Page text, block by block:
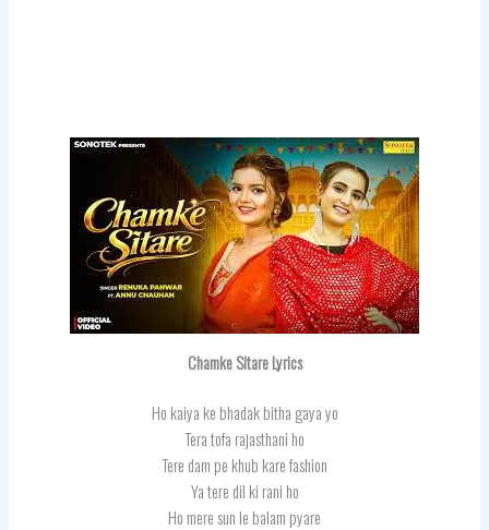
Chamke Sitare Lyrics
Ho kaiya ke bhadak bitha gaya yo
Tera tofa rajasthani ho
Tere dam pe khub kare fashion
Ya tere dil ki rani ho
Ho mere sun le balam pyare